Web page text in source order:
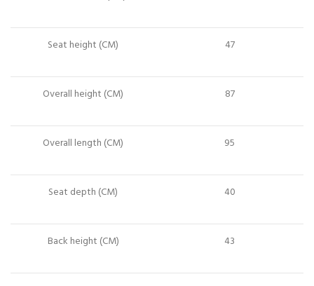
Seat height (CM) 47
Overall height (CM) 87
Overall length (CM) 95
Seat depth (CM) 40
Back height (CM) 43